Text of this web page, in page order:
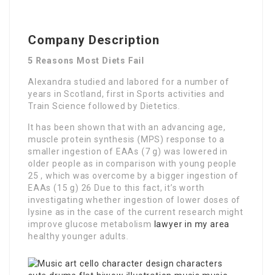
Company Description
5 Reasons Most Diets Fail
Alexandra studied and labored for a number of
years in Scotland, first in Sports activities and
Train Science followed by Dietetics.
It has been shown that with an advancing age,
muscle protein synthesis (MPS) response to a
smaller ingestion of EAAs (7 g) was lowered in
older people as in comparison with young people
25 , which was overcome by a bigger ingestion of
EAAs (15 g) 26 Due to this fact, it’s worth
investigating whether ingestion of lower doses of
lysine as in the case of the current research might
improve glucose metabolism lawyer in my area
healthy younger adults.